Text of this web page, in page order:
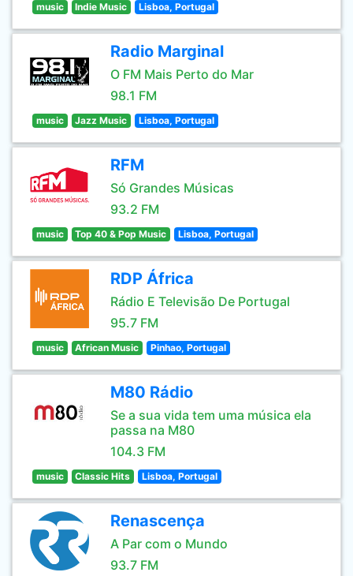
music Indie Music Lisboa, Portugal
Radio Marginal
O FM Mais Perto do Mar
98.1 FM
music Jazz Music Lisboa, Portugal
RFM
Só Grandes Músicas
93.2 FM
music Top 40 & Pop Music Lisboa, Portugal
RDP África
Rádio E Televisão De Portugal
95.7 FM
music African Music Pinhao, Portugal
M80 Rádio
Se a sua vida tem uma música ela
passa na M80
104.3 FM
music Classic Hits Lisboa, Portugal
Renascença
A Par com o Mundo
93.7 FM